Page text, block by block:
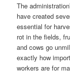
The
have created
essential for
rot in the fields,
and cows go
exactly how
workers are for